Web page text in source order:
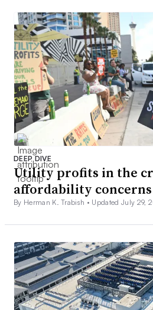
DEEP DIVE
Utility profits in the
affordability concerns
By Herman K. Trabish • Updated July 29,